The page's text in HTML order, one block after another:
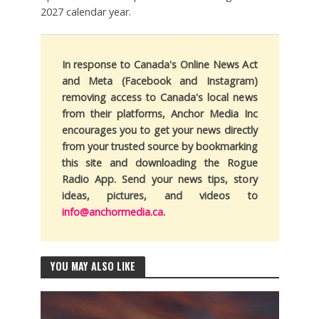
2027 calendar year.
In response to Canada's Online News Act
and Meta (Facebook and Instagram)
removing access to Canada's local news
from their platforms, Anchor Media Inc
encourages you to get your news directly
from your trusted source by bookmarking
this site and downloading the Rogue
Radio App. Send your news tips, story
ideas, pictures, and videos to
info@anchormedia.ca.
YOU MAY ALSO LIKE